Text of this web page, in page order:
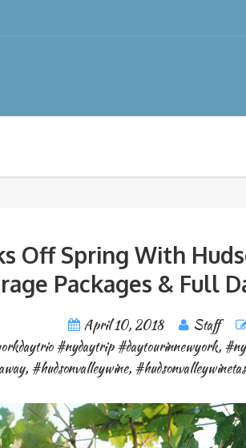
Off Spring With
Packages & Full
April 10, 2018 Staff
#nydaytrip #daytourinnewyork,
, #hudsonvalleywine,